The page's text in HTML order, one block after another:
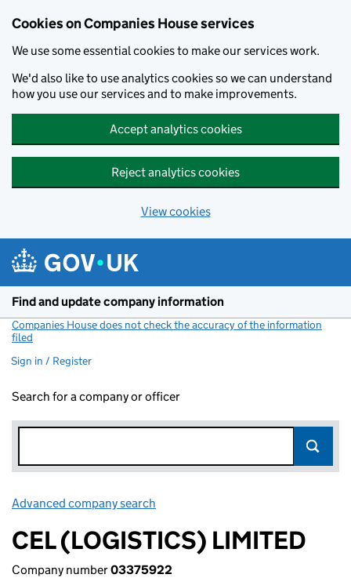
Cookies on Companies House services
We use some essential cookies to make our services work.
We'd also like to use analytics cookies so we can understand
how you use our services and to make improvements.
Accept analytics cookies
Reject analytics cookies
View cookies
Find and update company information
Companies House does not check the accuracy of the information
filed
Sign in / Register
Search for a company or officer
Advanced company search
CEL (LOGISTICS) LIMITED
Company number03375922